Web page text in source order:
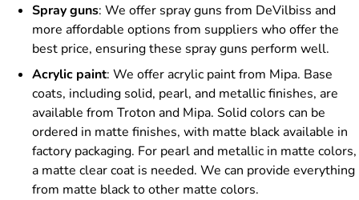
Spray guns: We offer spray guns from DeVilbiss and
more affordable options from suppliers who offer the
best price, ensuring these spray guns perform well.
Acrylic paint: We offer acrylic paint from Mipa. Base
coats, including solid, pearl, and metallic finishes, are
available from Troton and Mipa. Solid colors can be
ordered in matte finishes, with matte black available in
factory packaging. For pearl and metallic in matte colors,
a matte clear coat is needed. We can provide everything
from matte black to other matte colors.